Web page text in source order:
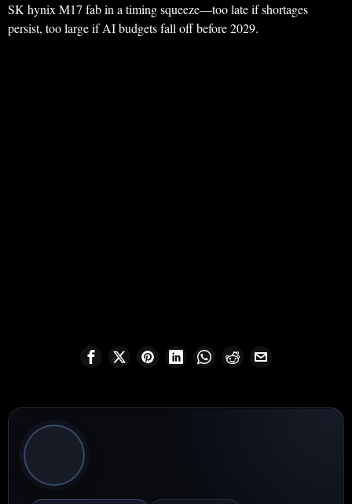
SK hynix M17 fab in a timing squeeze—too late if shortages
persist, too large if AI budgets fall off before 2029.